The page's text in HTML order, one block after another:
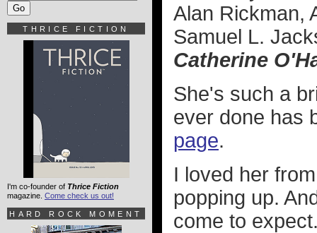
Alan Rickman,
Samuel L.
Catherine
She's such a
ever done has
page.
I loved her
popping up.
come to
THRICE FICTION
I'm co-founder of Thrice Fiction
magazine. Come check us out!
HARD ROCK MOMENT